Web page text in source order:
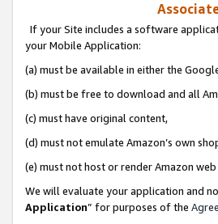
If your Site includes a software
your Mobile Application:
(a) must be available in either the
(b) must be free to download and all
(c) must have original content,
(d) must not emulate Amazon’s own
(e) must not host or render Amazon web
We will evaluate your application and
Application” for purposes of the